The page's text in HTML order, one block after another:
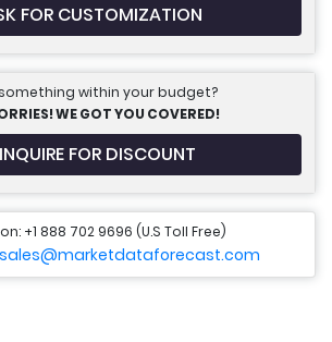
FOR CUSTOMIZATION
within your budget?
WE GOT YOU COVERED!
INQUIRE FOR DISCOUNT
+1 888 702 9696 (U.S Toll Free)
sales@marketdataforecast.com